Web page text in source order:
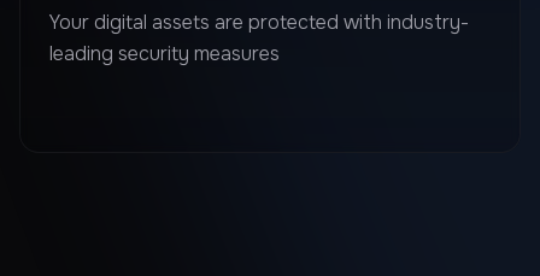
Your digital assets are protected with industry-
leading security measures